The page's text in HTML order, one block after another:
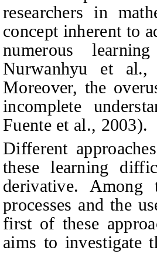
researchers in
concept inherent to
numerous
Nurwanhyu et al.,
Moreover, the
incomplete
Fuente et al., 2003).
Different
these learning
derivative. Among
processes and the
first of these
aims to investigate